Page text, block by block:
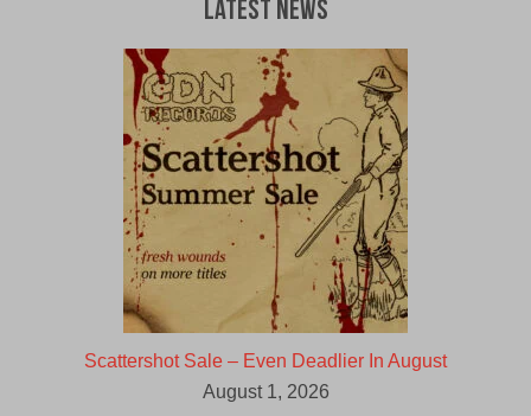
Latest News
Scattershot Sale – Even Deadlier In August
August 1, 2026